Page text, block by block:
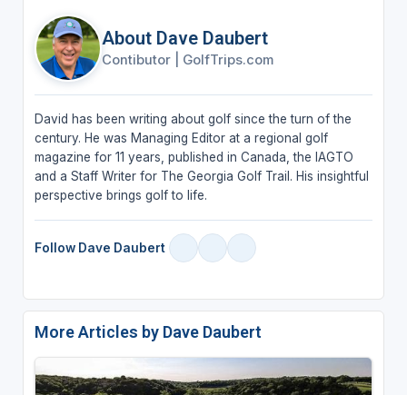
About Dave Daubert
Contibutor GolfTrips.com
David has been writing about golf since the turn of the
century. He was Managing Editor at a regional golf
magazine for 11 years, published in Canada, the IAGTO
and a Staff Writer for The Georgia Golf Trail. His insightful
perspective brings golf to life.
Follow Dave Daubert
More Articles by Dave Daubert